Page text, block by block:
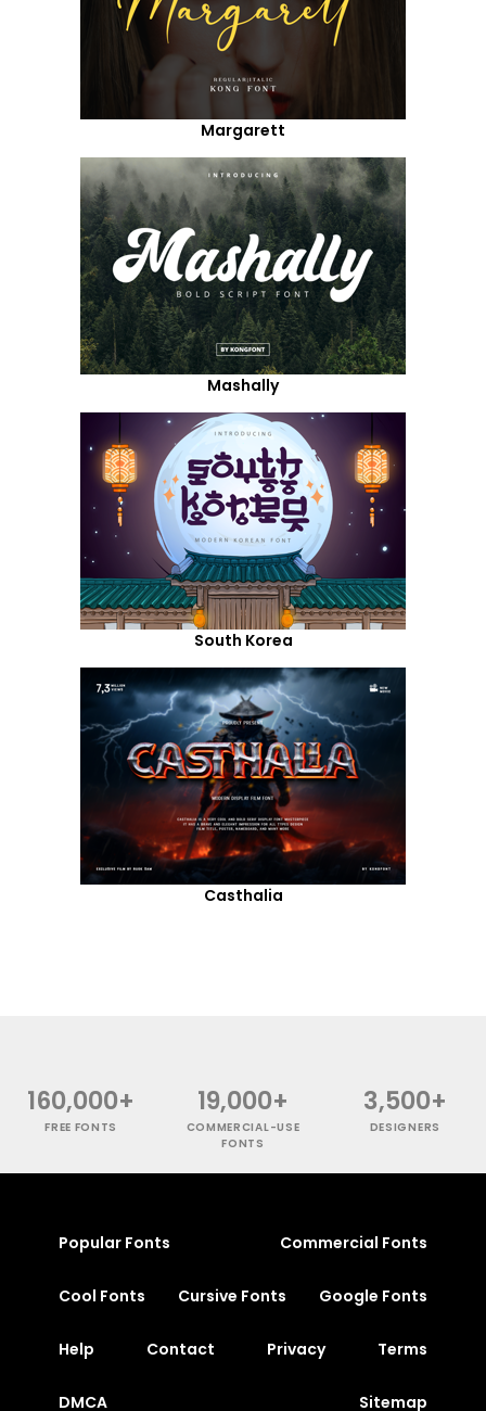
Margarett
Mashally
South Korea
Casthalia
160,000+
FREE FONTS
19,000+
COMMERCIAL-USE
FONTS
3,500+
DESIGNERS
Popular Fonts Commercial Fonts
Cool Fonts Cursive Fonts Google Fonts
Help Contact Privacy Terms
DMCA Sitemap